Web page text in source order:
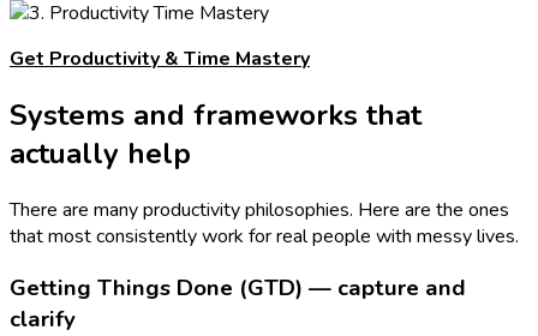
Get Productivity & Time Mastery
Systems and frameworks that
actually help
There are many productivity philosophies. Here are the ones
that most consistently work for real people with messy lives.
Getting Things Done (GTD) — capture and
clarify